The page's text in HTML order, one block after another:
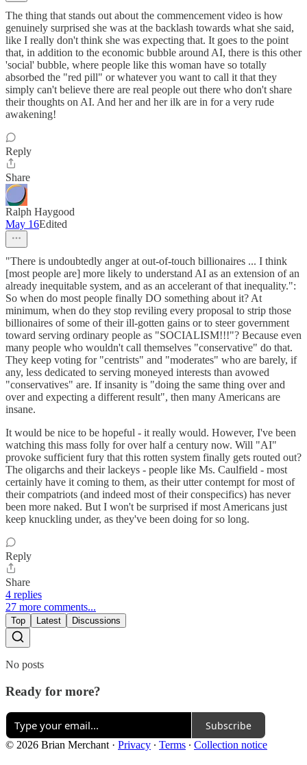
The thing that stands out about the commencement video is how
genuinely surprised she was at the backlash towards what she said,
like I really don't think she was expecting that. It goes to the point
that, in addition to the economic bubble around AI, there is this other
'social' bubble, where people like this woman have so totally
absorbed the "red pill" or whatever you want to call it that they
simply can't believe there are real people out there who don't share
their thoughts on AI. And her and her ilk are in for a very rude
awakening!
Reply
Share
Ralph Haygood
May 16Edited
"There is undoubtedly anger at out-of-touch billionaires ... I think
[most people are] more likely to understand AI as an extension of an
already inequitable system, and as an accelerant of that inequality.":
So when do most people finally DO something about it? At
minimum, when do they stop reviling every proposal to strip those
billionaires of some of their ill-gotten gains or to steer government
toward serving ordinary people as "SOCIALISM!!!"? Because even
many people who wouldn't call themselves "conservative" do that.
They keep voting for "centrists" and "moderates" who are barely, if
any, less dedicated to serving moneyed interests than avowed
"conservatives" are. If insanity is "doing the same thing over and
over and expecting a different result", then many Americans are
insane.
It would be nice to be hopeful - it really would. However, I've been
watching this mass folly for over half a century now. Will "AI"
provoke sufficient fury that this rotten system finally gets routed out?
The oligarchs and their lackeys - people like Ms. Caulfield - most
certainly have it coming to them, as their utter contempt for most of
their compatriots (and indeed most of their conspecifics) has never
been more naked. But I won't be surprised if most Americans just
keep knuckling under, as they've been doing for so long.
Reply
Share
4 replies
27 more comments...
Top Latest Discussions
No posts
Ready for more?
Subscribe
© 2026 Brian Merchant· Privacy ∙ Terms ∙ Collection notice